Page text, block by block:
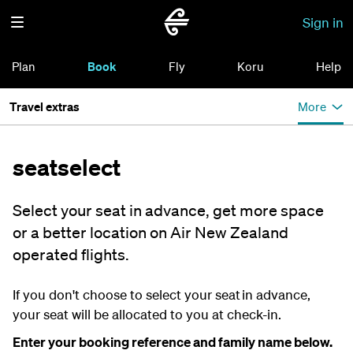
Sign in
Plan Book Fly Koru Help
Travel extras More
seatselect
Select your seat in advance, get more space
or a better location on Air New Zealand
operated flights.
If you don't choose to select your seat in advance,
your seat will be allocated to you at check-in.
Enter your booking reference and family name below.